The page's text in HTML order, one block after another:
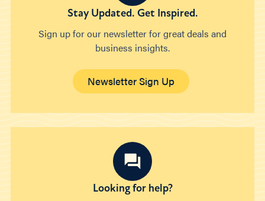
Stay Updated. Get Inspired.
Sign up for our newsletter for great deals and
business insights.
Newsletter Sign Up
Looking for help?